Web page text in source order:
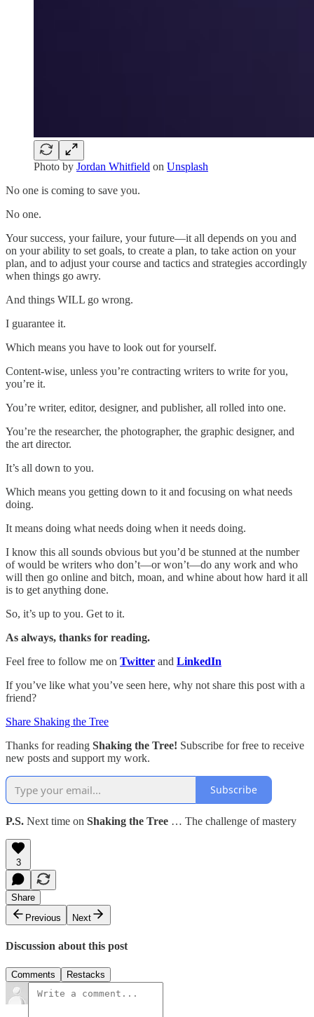
Photo by Jordan Whitfield on Unsplash
No one is coming to save you.
No one.
Your success, your failure, your future—it all depends on you and
on your ability to set goals, to create a plan, to take action on your
plan, and to adjust your course and tactics and strategies accordingly
when things go awry.
And things WILL go wrong.
I guarantee it.
Which means you have to look out for yourself.
Content-wise, unless you’re contracting writers to write for you,
you’re it.
You’re writer, editor, designer, and publisher, all rolled into one.
You’re the researcher, the photographer, the graphic designer, and
the art director.
It’s all down to you.
Which means you getting down to it and focusing on what needs
doing.
It means doing what needs doing when it needs doing.
I know this all sounds obvious but you’d be stunned at the number
of would be writers who don’t—or won’t—do any work and who
will then go online and bitch, moan, and whine about how hard it all
is to get anything done.
So, it’s up to you. Get to it.
As always, thanks for reading.
Feel free to follow me on Twitter and LinkedIn
If you’ve like what you’ve seen here, why not share this post with a
friend?
Share Shaking the Tree
Thanks for reading Shaking the Tree! Subscribe for free to receive
new posts and support my work.
Subscribe
P.S. Next time on Shaking the Tree … The challenge of mastery
3
Share
Previous
Next
Discussion about this post
Comments Restacks